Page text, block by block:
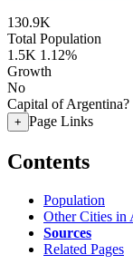
130.9K
Total Population
1.5K 1.12%
Growth
No
Capital of Argentina?
+ Page Links
Contents
Population
Other Cities in
Sources
Related Pages